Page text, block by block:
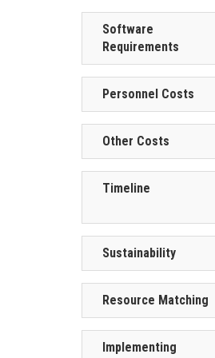
Software
Requirements
Personnel Costs
Other Costs
Timeline
Sustainability
Resource Matching
Implementing